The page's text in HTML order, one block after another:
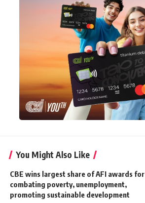
You Might Also Like
CBE wins largest share of AFI awards for
combating poverty, unemployment,
promoting sustainable development